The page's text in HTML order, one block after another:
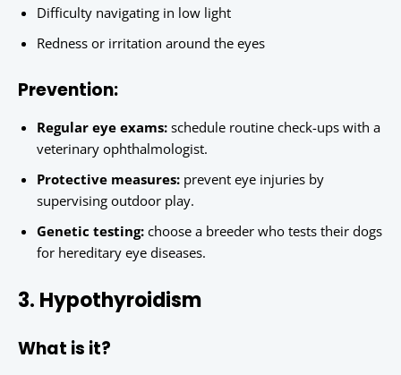
Difficulty navigating in low light
Redness or irritation around the eyes
Prevention:
Regular eye exams: schedule routine check-ups with a
veterinary ophthalmologist.
Protective measures: prevent eye injuries by
supervising outdoor play.
Genetic testing: choose a breeder who tests their dogs
for hereditary eye diseases.
3. Hypothyroidism
What is it?